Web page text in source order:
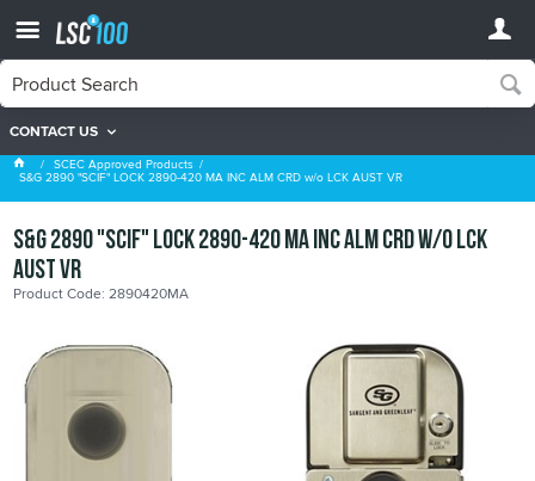
CONTACT US
SCEC Approved Products
SCEC Approved Products
S&G 2890 "SCIF" LOCK 2890-420 MA INC ALM CRD w/o LCK AUST VR
S&G 2890 "SCIF" LOCK 2890-420 MA INC ALM CRD w/o LCK
AUST VR
Product Code: 2890420MA